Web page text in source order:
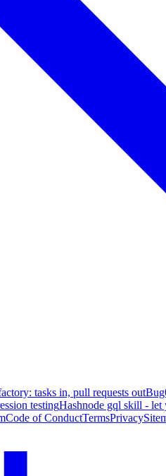
tasks in, pull requests out
testingHashnode gql skill - let
Code of ConductTermsPrivacy